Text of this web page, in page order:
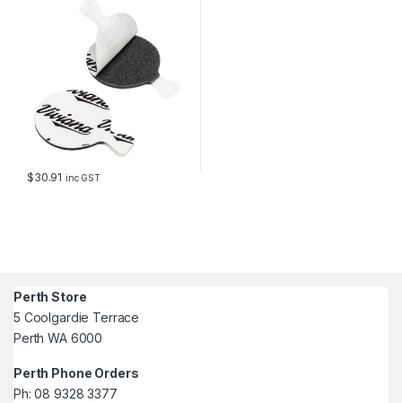
$30.91 inc GST
Perth Store
5 Coolgardie Terrace
Perth WA 6000
Perth Phone Orders
Ph: 08 9328 3377